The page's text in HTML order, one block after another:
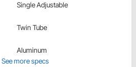
Single Adjustable
Twin Tube
Aluminum
See more specs